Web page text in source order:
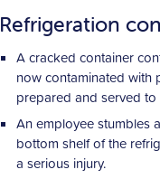
Refrigeration
A cracked container
now contaminated with
prepared and served to
An employee stumbles
bottom shelf of the
a serious injury.